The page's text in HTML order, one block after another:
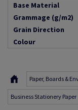
Base Material
Grammage (g/m2)
Grain Direction
Colour
Paper, Boards &
Business Stationery Paper